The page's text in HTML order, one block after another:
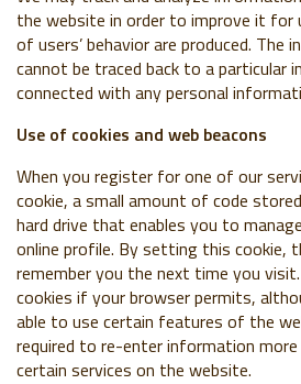
the website in order to improve it for
of users’ behavior are produced. The
cannot be traced back to a particular
connected with any personal
Use of cookies and web beacons
When you register for one of our
cookie, a small amount of code
hard drive that enables you to
online profile. By setting this cookie,
remember you the next time you
cookies if your browser permits,
able to use certain features of the
required to re-enter information
certain services on the website.